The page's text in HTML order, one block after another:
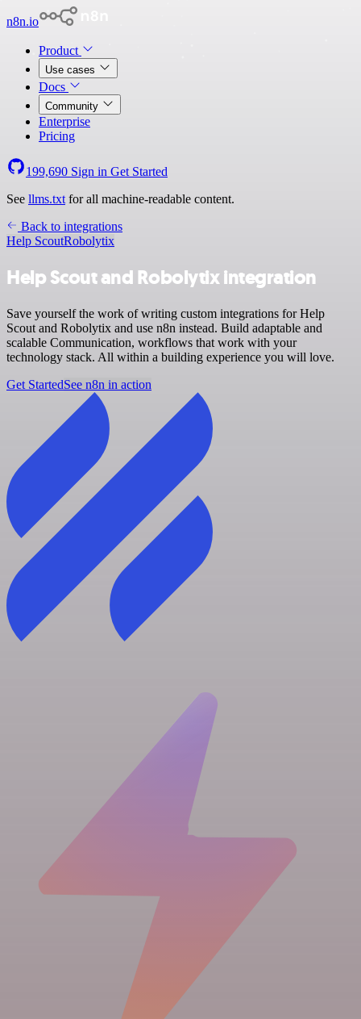
n8n.io
Product
Use cases
Docs
Community
Enterprise
Pricing
199,690 Sign in Get Started
See llms.txt for all machine-readable content.
Back to integrations
Help ScoutRobolytix
Help Scout and Robolytix integration
Save yourself the work of writing custom integrations for Help
Scout and Robolytix and use n8n instead. Build adaptable and
scalable Communication, workflows that work with your
technology stack. All within a building experience you will love.
Get StartedSee n8n in action